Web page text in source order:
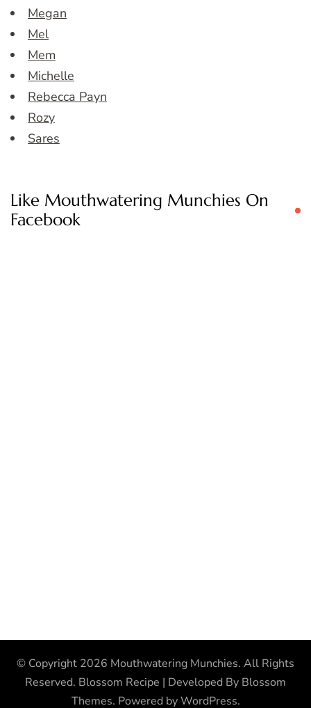
Megan
Mel
Mem
Michelle
Rebecca Payn
Rozy
Sares
Like Mouthwatering Munchies On
Facebook
© Copyright 2026 Mouthwatering Munchies. All Rights
Reserved. Blossom Recipe | Developed By Blossom
Themes. Powered byWordPress.